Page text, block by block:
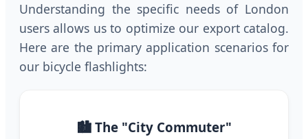
Understanding the specific needs of London
users allows us to optimize our export catalog.
Here are the primary application scenarios for
our bicycle flashlights:
🏙️ The "City Commuter"